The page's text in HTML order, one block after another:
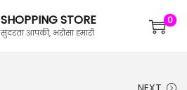
SHOPPING STORE
सुंदरता आपकी, भरोसा हमारी
0